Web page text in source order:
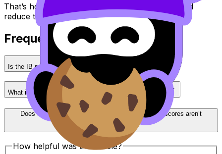
That’s how you keep the best parts of the
--and
reduce the cost of the hard parts.
Frequently Asked Questions
Is the IB program worth it for exam-focused students?
What is the biggest drawback of IB for most students?
Does IB help with university readiness even if my scores aren’t
perfect?
How helpful was this article?